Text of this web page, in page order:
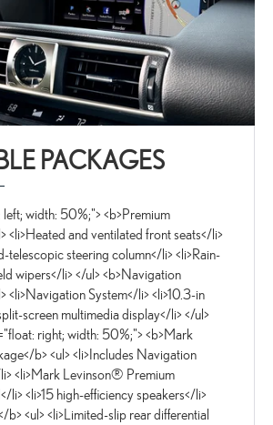
PACKAGES
width: 50%;"> <b>Premium
<li>Heated and ventilated front seats</li>
telescopic steering column</li> <li>Rain-
wipers</li> </ul> <b>Navigation
<li>Navigation System</li> <li>10.3-in
screen multimedia display</li> </ul>
right; width: 50%;"> <b>Mark
b> <ul> <li>Includes Navigation
<li>Mark Levinson® Premium
li> <li>15 high-efficiency speakers</li>
b> <ul> <li>Limited-slip rear differential